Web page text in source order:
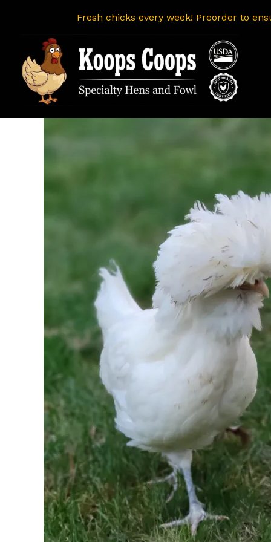
Fresh chicks every week! Preorder to
content